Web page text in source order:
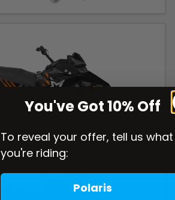
You've Got 10% Off
To reveal your offer, tell us what
you're riding:
Polaris